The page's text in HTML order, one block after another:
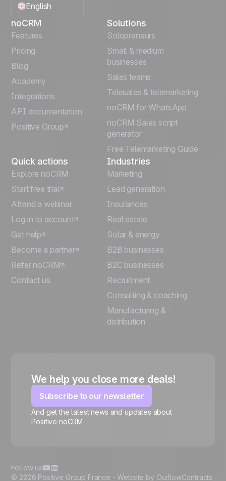
🍪
English
Français
Español
Português
Italiano
Deutsch
noCRM
Features
Pricing
Blog
Academy
Integrations
API documentation
Positive Group
Solutions
Solopreneurs
Small & medium
businesses
Sales teams
Telesales & telemarketing
noCRM for WhatsApp
noCRM Sales script
generator
Free Telemarketing Guide
Quick actions
Explore noCRM
Start free trial
Attend a webinar
Log in to account
Get help
Become a partner
Refer noCRM
Contact us
Industries
Marketing
Lead generation
Insurances
Real estate
Solar & energy
B2B businesses
B2C businesses
Recruitment
Consulting & coaching
Manufacturing &
distribution
We help you close more deals!
Subscribe to our newsletter
And get the latest news and updates about
Positive noCRM
© 2026 Positive Group France -Website by OuiflowContracts
Follow us